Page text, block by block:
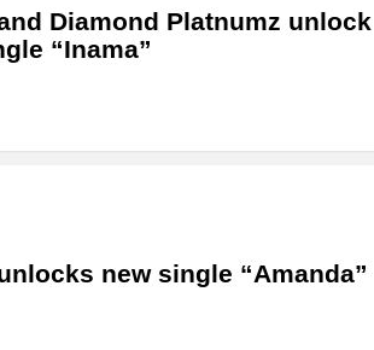
Diamond Platnumz unlock
“Inama”
new single “Amanda”